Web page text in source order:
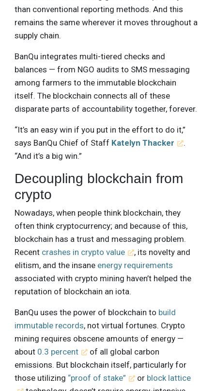
than conventional reporting methods. And this
remains the same wherever it moves throughout a
supply chain.
BanQu integrates multi-tiered checks and
balances — from NGO audits to SMS messaging
among farmers to the immutable blockchain
itself. The blockchain connects all of these
disparate parts of accountability together, forever.
“It’s an easy win if you put in the effort to do it,”
says BanQu Chief of Staff Katelyn Thacker
.
“And it’s a big win.”
Decoupling blockchain from
crypto
Nowadays, when people think blockchain, they
often think cryptocurrency; and because of this,
blockchain has a trust and messaging problem.
Recent crashes in crypto value
, its novelty and
elitism, and the insane energy requirements
associated with crypto mining haven’t helped the
reputation of blockchain an iota.
BanQu uses the power of blockchain to build
immutable records, not virtual fortunes. Crypto
mining requires obscene amounts of energy —
about 0.3 percent
of all global carbon
emissions. But blockchain itself, particularly for
those utilizing “proof of stake” or block lattice